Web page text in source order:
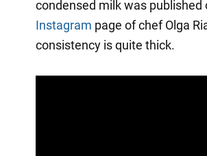
condensed milk was published
Instagram page of chef Olga
consistency is quite thick.